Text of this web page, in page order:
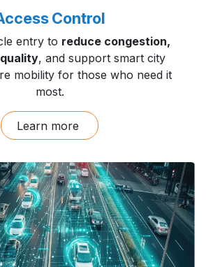
Control
entry to reduce congestion,
, and support smart city
mobility for those who need it
most.
Learn more